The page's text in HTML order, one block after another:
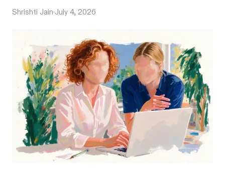
Shrishti Jain·July 4, 2026